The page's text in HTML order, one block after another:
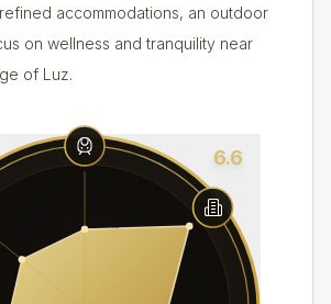
accommodations, an outdoor
on wellness and tranquility near
of Luz.
6.6